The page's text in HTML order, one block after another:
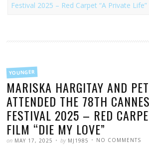
Festival 2025 – Red Carpet “A Private
FILED
INYOUNGER
MARISKA HARGITAY AND
ATTENDED THE 78TH
FESTIVAL 2025 – RED
FILM “DIE MY LOVE”
POSTED
on MAY 17, 2025 WRITTEN
by MJ1985 NO COMMENTS